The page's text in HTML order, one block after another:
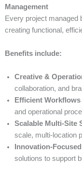
Management
Every project managed
creating functional,
Benefits include:
Creative &
collaboration, and
Efficient
and operational
Scalable Multi-Site
scale, multi-location
Innovation-
solutions to support